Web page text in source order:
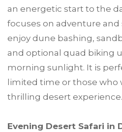
an energetic start to the
focuses on adventure and
enjoy dune bashing,
and optional quad biking
morning sunlight. It is
limited time or those who
thrilling desert experience.
Evening Desert Safari in